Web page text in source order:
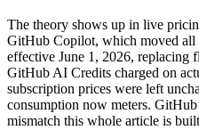
The theory shows up in live
GitHub Copilot, which moved all
effective June 1, 2026, replacing
GitHub AI Credits charged on
subscription prices were left
consumption now meters.
mismatch this whole article is